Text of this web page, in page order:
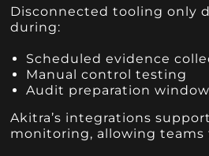
Disconnected tooling only
during:
Scheduled evidence
Manual control testing
Audit preparation
Akitra’s integrations
monitoring, allowing teams